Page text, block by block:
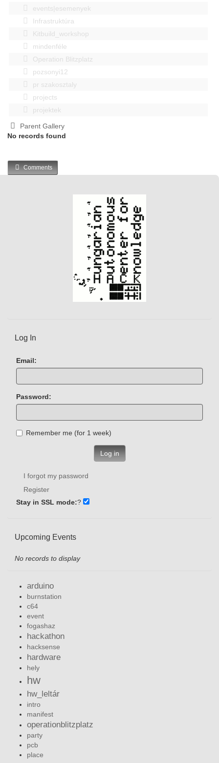
events|esemenyek
Infrastruktúra
Kitbuild_workshop
mindenféle
Operation Blitzplatz
pozsonyi12
pr szakosztaly
projects
projektek
Parent Gallery
No records found
Comments
Log In
Email:
Password:
Remember me (for 1 week)
Log in
I forgot my password
Register
Stay in SSL mode:?
Upcoming Events
No records to display
arduino
burnstation
c64
event
fogashaz
hackathon
hacksense
hardware
hely
hw
hw_leltár
intro
manifest
operationblitzplatz
party
pcb
place